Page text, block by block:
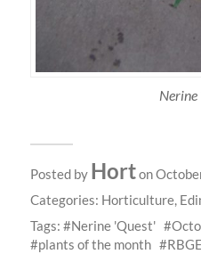
Nerine
Posted by Horton
Categories: Horticulture,
Tags:
Nerine 'Quest'
plants of the month
RBGE